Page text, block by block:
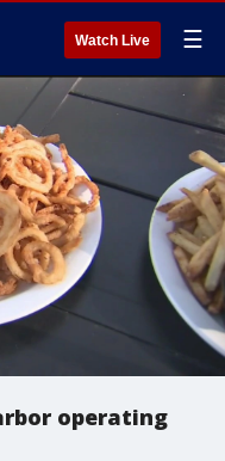
Watch Live ☰
operating